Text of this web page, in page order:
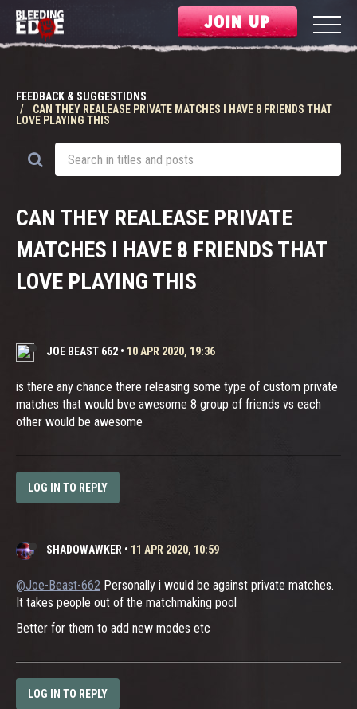
JOIN UP
FEEDBACK & SUGGESTIONS
CAN THEY REALEASE PRIVATE MATCHES I HAVE 8 FRIENDS THAT
LOVE PLAYING THIS
CAN THEY REALEASE PRIVATE
MATCHES I HAVE 8 FRIENDS THAT
LOVE PLAYING THIS
JOE BEAST 662 • 10 APR 2020, 19:36
is there any chance there releasing some type of custom private
matches that would bve awesome 8 group of friends vs each
other would be awesome
LOG IN TO REPLY
SHADOWAWKER • 11 APR 2020, 10:59
@Joe-Beast-662 Personally i would be against private matches.
It takes people out of the matchmaking pool
Better for them to add new modes etc
LOG IN TO REPLY